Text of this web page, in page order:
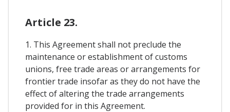
Article 23.
1. This Agreement shall not preclude the
maintenance or establishment of customs
unions, free trade areas or arrangements for
frontier trade insofar as they do not have the
effect of altering the trade arrangements
provided for in this Agreement.